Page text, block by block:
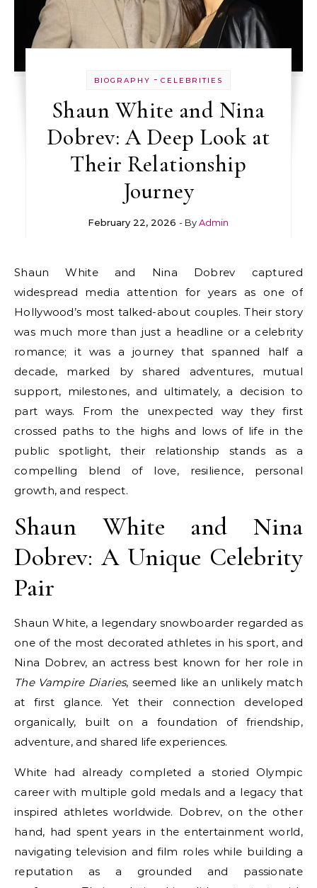
BIOGRAPHY - CELEBRITIES
Shaun White and Nina
Dobrev: A Deep Look at
Their Relationship
Journey
February 22, 2026 - ByAdmin
Shaun White and Nina Dobrev captured
widespread media attention for years as one of
Hollywood’s most talked-about couples. Their story
was much more than just a headline or a celebrity
romance; it was a journey that spanned half a
decade, marked by shared adventures, mutual
support, milestones, and ultimately, a decision to
part ways. From the unexpected way they first
crossed paths to the highs and lows of life in the
public spotlight, their relationship stands as a
compelling blend of love, resilience, personal
growth, and respect.
Shaun White and Nina
Dobrev: A Unique Celebrity
Pair
Shaun White, a legendary snowboarder regarded as
one of the most decorated athletes in his sport, and
Nina Dobrev, an actress best known for her role in
The Vampire Diaries, seemed like an unlikely match
at first glance. Yet their connection developed
organically, built on a foundation of friendship,
adventure, and shared life experiences.
White had already completed a storied Olympic
career with multiple gold medals and a legacy that
inspired athletes worldwide. Dobrev, on the other
hand, had spent years in the entertainment world,
navigating television and film roles while building a
reputation as a grounded and passionate